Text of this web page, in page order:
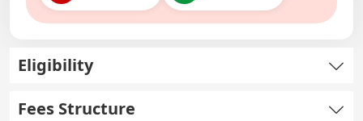
Eligibility
Fees Structure